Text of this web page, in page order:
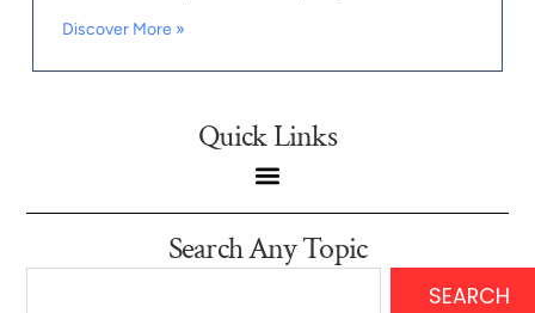
Discover More »
Quick Links
Search Any Topic
SEARCH